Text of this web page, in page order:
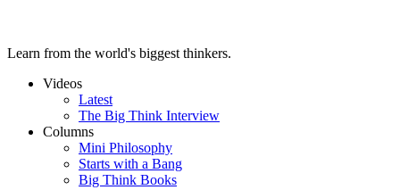
Learn from the world's biggest thinkers.
Videos
Latest
The Big Think Interview
Columns
Mini Philosophy
Starts with a Bang
Big Think Books